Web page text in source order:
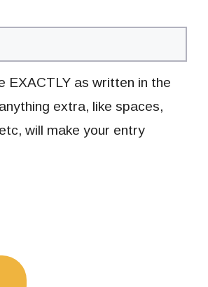
EXACTLY as written in the
extra, like spaces,
will make your entry